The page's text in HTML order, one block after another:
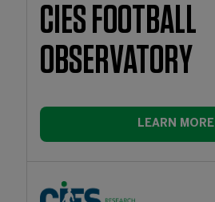
CIES FOOTBALL
OBSERVATORY
LEARN MORE